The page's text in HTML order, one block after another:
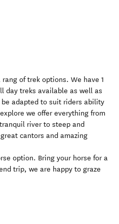
of trek options. We have 1
day treks available as well as
be adapted to suit riders ability
we offer everything from
river to steep and
cantors and amazing
option. Bring your horse for a
trip, we are happy to graze